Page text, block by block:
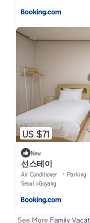
US $71
New
선스테이
Air Conditioner Parking
Seoul
Goyang
See More Family